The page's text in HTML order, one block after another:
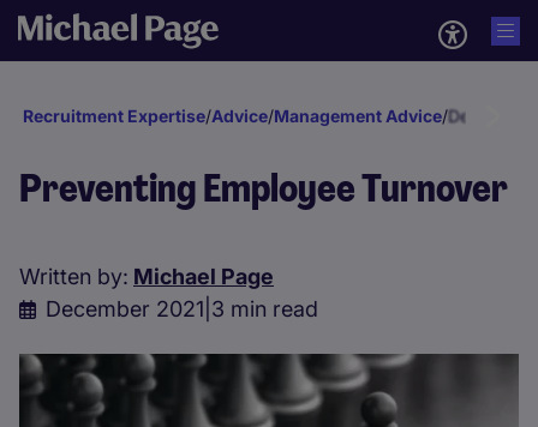
Recruitment Expertise/Advice/Management Advice/
Preventing Employee Turnover
Written by: Michael Page
December 2021 3 min read